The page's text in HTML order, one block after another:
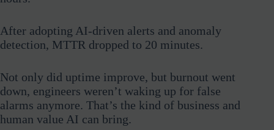
After adopting AI-driven alerts and anomaly
detection, MTTR dropped to 20 minutes.
Not only did uptime improve, but burnout went
down, engineers weren’t waking up for false
alarms anymore. That’s the kind of business and
human value AI can bring.